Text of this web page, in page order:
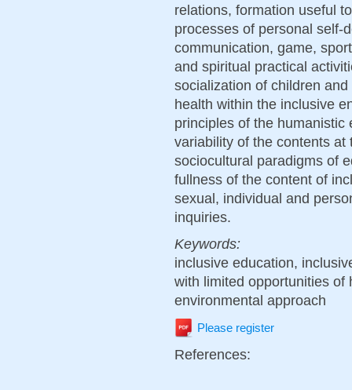
relations, formation useful
processes of personal self-
communication, game,
and spiritual practical
socialization of children
health within the inclusive
principles of the
variability of the contents
sociocultural paradigms of
fullness of the content of
sexual, individual and
inquiries.
Keywords:
inclusive education,
with limited opportunities of
environmental approach
Please register
References: